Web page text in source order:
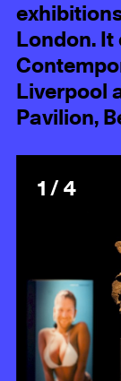
London.
Liverpool
Pavilion,
1 / 4